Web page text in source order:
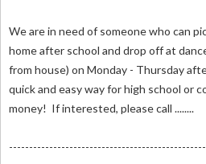
We are in need of someone who can
home after school and drop off at
from house) on Monday - Thursday
quick and easy way for high school or
money! If interested, please call ........